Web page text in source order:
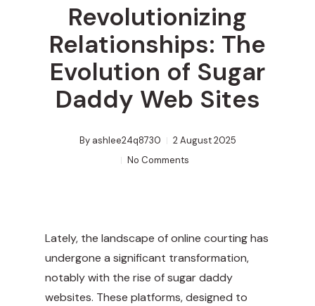
Revolutionizing
Relationships: The
Evolution of Sugar
Daddy Web Sites
By ashlee24q8730
2 August 2025
No Comments
Lately, the landscape of online courting has
undergone a significant transformation,
notably with the rise of sugar daddy
websites. These platforms, designed to